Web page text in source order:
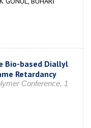
Bio-based Diallyl
Retardancy
Conference, 1